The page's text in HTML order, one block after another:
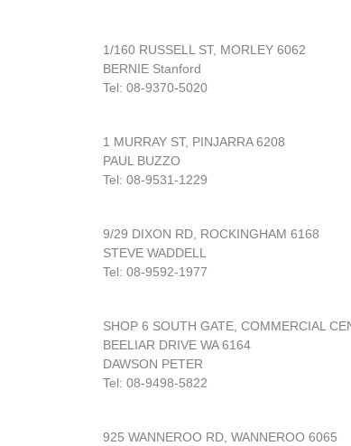
1/160 RUSSELL ST, MORLEY 6062
BERNIE Stanford
Tel: 08-9370-5020
1 MURRAY ST, PINJARRA 6208
PAUL BUZZO
Tel: 08-9531-1229
9/29 DIXON RD, ROCKINGHAM 6168
STEVE WADDELL
Tel: 08-9592-1977
SHOP 6 SOUTH GATE, COMMERCIAL
BEELIAR DRIVE WA 6164
DAWSON PETER
Tel: 08-9498-5822
925 WANNEROO RD, WANNEROO 6065